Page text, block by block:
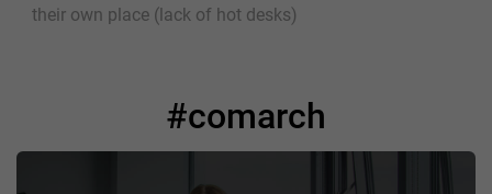
their own place (lack of hot desks)
#comarch